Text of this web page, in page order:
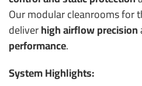
Our modular cleanrooms for
deliverhigh airflow precision
performance.
System Highlights: